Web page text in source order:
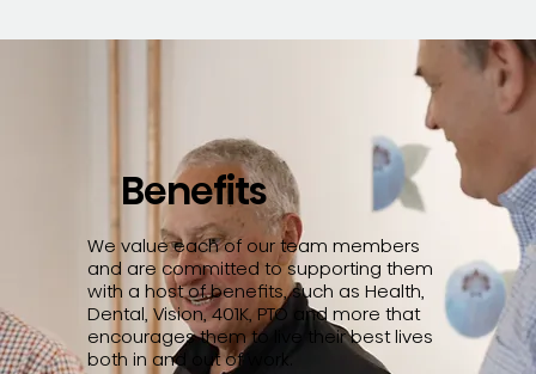
Benefits
We value each of our team members
and are committed to supporting them
with a host of benefits, such as Health,
Dental, Vision, 401K, PTO and more that
encourages them to live their best lives
both in and out of work.